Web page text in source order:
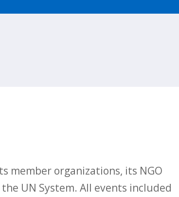
member organizations, its NGO
UN System. All events included